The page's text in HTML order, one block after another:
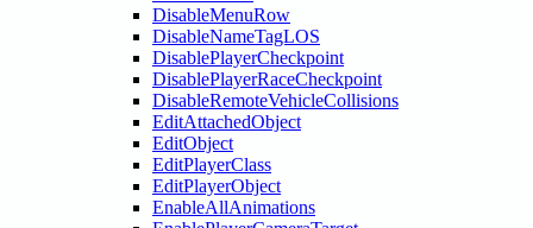
DisableMenuRow
DisableNameTagLOS
DisablePlayerCheckpoint
DisablePlayerRaceCheckpoint
DisableRemoteVehicleCollisions
EditAttachedObject
EditObject
EditPlayerClass
EditPlayerObject
EnableAllAnimations